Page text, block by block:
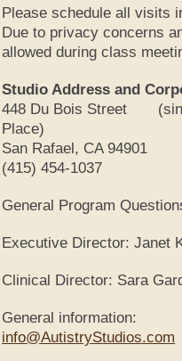
Please schedule all visits
Due to privacy concerns
allowed during class
Studio Address and
448 Du Bois Street
Place)
San Rafael, CA 94901
(415) 454-1037
General Program
Executive Director: Janet
Clinical Director: Sara
General information:
info@AutistryStudios.com